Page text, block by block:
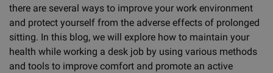
there are several ways to improve your work environment
and protect yourself from the adverse effects of prolonged
sitting. In this blog, we will explore how to maintain your
health while working a desk job by using various methods
and tools to improve comfort and promote an active